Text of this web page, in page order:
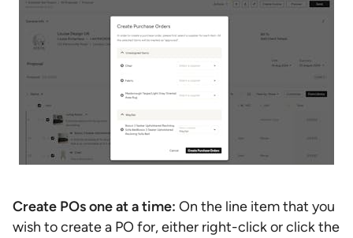
Create POs one at a time: On the line item that you
wish to create a PO for, either right-click or click the